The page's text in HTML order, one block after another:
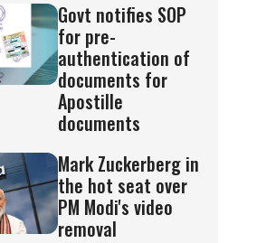
Govt notifies SOP
for pre-
authentication of
documents for
Apostille
documents
Mark Zuckerberg in
the hot seat over
PM Modi's video
removal